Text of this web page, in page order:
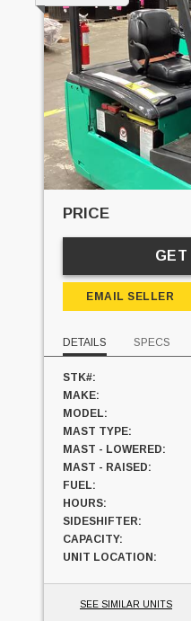
PRICE
GET
EMAIL SELLER
DETAILS SPECS
STK#:
MAKE:
MODEL:
MAST TYPE:
MAST - LOWERED:
MAST - RAISED:
FUEL:
HOURS:
SIDESHIFTER:
CAPACITY:
UNIT LOCATION:
SEE SIMILAR UNITS